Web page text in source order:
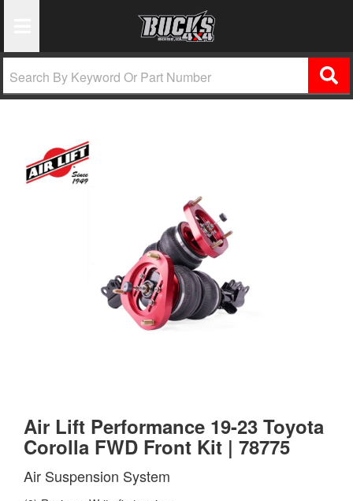
Air Lift Performance 19-23 Toyota
Corolla FWD Front Kit | 78775
Air Suspension System